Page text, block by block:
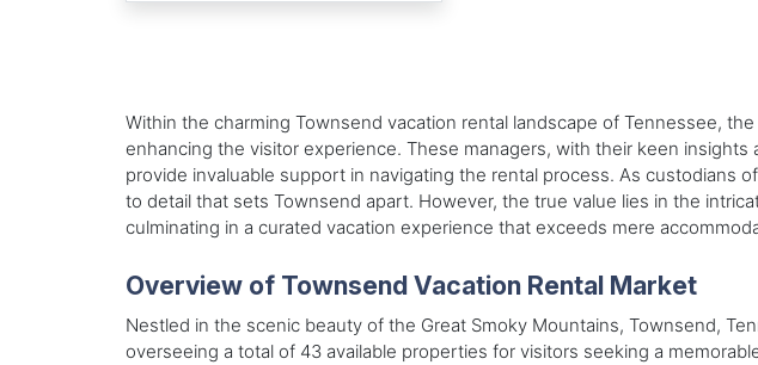
Within the charming Townsend vacation rental landscape of Tennessee,
enhancing the visitor experience. These managers, with their keen
provide invaluable support in navigating the rental process. As custodians
to detail that sets Townsend apart. However, the true value lies in the
culminating in a curated vacation experience that exceeds mere
Overview of Townsend Vacation Rental Market
Nestled in the scenic beauty of the Great Smoky Mountains, Townsend,
overseeing a total of 43 available properties for visitors seeking a